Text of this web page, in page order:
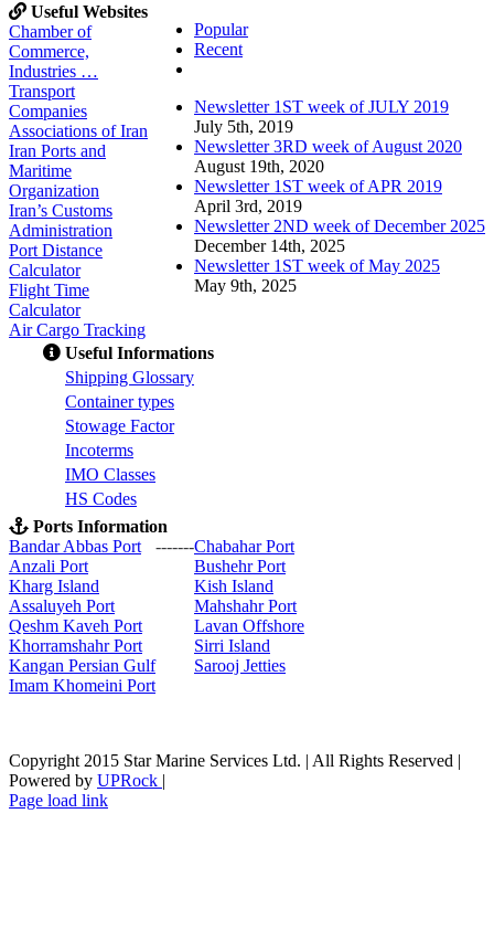
Popular
Recent
Newsletter 1ST week of JULY 2019
July 5th, 2019
Newsletter 3RD week of August 2020
August 19th, 2020
Newsletter 1ST week of APR 2019
April 3rd, 2019
Newsletter 2ND week of December 2025
December 14th, 2025
Newsletter 1ST week of May 2025
May 9th, 2025
Useful Websites
Chamber of
Commerce,
Industries …
Transport
Companies
Associations of Iran
Iran Ports and
Maritime
Organization
Iran’s Customs
Administration
Port Distance
Calculator
Flight Time
Calculator
Air Cargo Tracking
Useful Informations
Shipping Glossary
Container types
Stowage Factor
Incoterms
IMO Classes
HS Codes
Ports Information
Bandar Abbas Port
-------Chabahar Port
Anzali Port
Bushehr Port
Kharg Island
Kish Island
Assaluyeh Port
Mahshahr Port
Qeshm Kaveh Port
Lavan Offshore
Khorramshahr Port
Sirri Island
Kangan Persian Gulf
Sarooj Jetties
Imam Khomeini Port
Copyright 2015 Star Marine Services Ltd. | All Rights Reserved |
Powered by UPRock |
Skype
LinkedIn
Instagram
Page load link